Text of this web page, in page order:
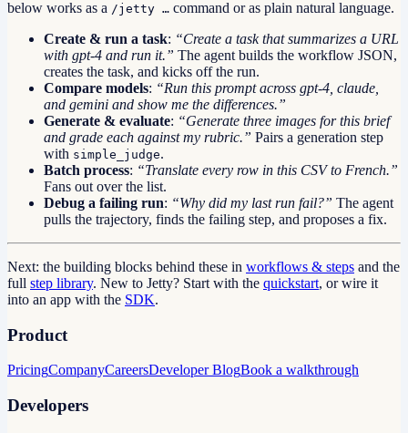
below works as a /jetty … command or as plain natural language.
Create & run a task: “Create a task that summarizes a URL
with gpt-4 and run it.” The agent builds the workflow JSON,
creates the task, and kicks off the run.
Compare models: “Run this prompt across gpt-4, claude,
and gemini and show me the differences.”
Generate & evaluate: “Generate three images for this brief
and grade each against my rubric.” Pairs a generation step
with simple_judge.
Batch process: “Translate every row in this CSV to French.”
Fans out over the list.
Debug a failing run: “Why did my last run fail?” The agent
pulls the trajectory, finds the failing step, and proposes a fix.
Next: the building blocks behind these in workflows & steps and the
full step library. New to Jetty? Start with the quickstart, or wire it
into an app with the SDK.
Product
PricingCompanyCareersDeveloper BlogBook a walkthrough
Developers